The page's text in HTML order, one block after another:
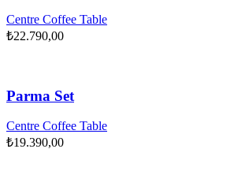
Centre Coffee Table
₺22.790,00
Parma Set
Centre Coffee Table
₺19.390,00